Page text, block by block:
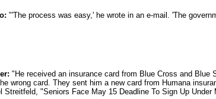
"'The process was easy,' he wrote in an e-mail. 'The
"He received an insurance card from Blue Cross and
wrong card. They sent him a new card from Humana
Streitfeld, "Seniors Face May 15 Deadline To Sign Up